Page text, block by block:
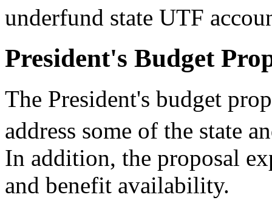
underfund state UTF
President's Budget
The President's budget
address some of the state
In addition, the proposal
and benefit availability.